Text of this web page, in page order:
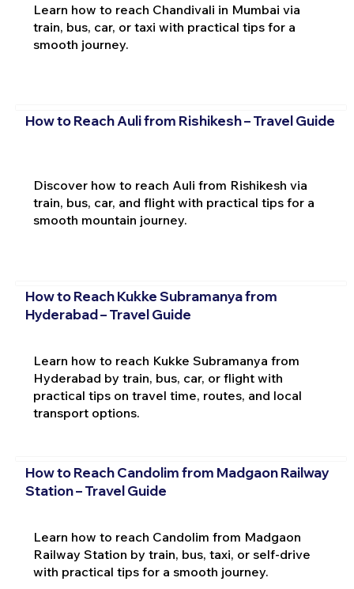
Learn how to reach Chandivali in Mumbai via
train, bus, car, or taxi with practical tips for a
smooth journey.
How to Reach Auli from Rishikesh – Travel Guide
Discover how to reach Auli from Rishikesh via
train, bus, car, and flight with practical tips for a
smooth mountain journey.
How to Reach Kukke Subramanya from
Hyderabad – Travel Guide
Learn how to reach Kukke Subramanya from
Hyderabad by train, bus, car, or flight with
practical tips on travel time, routes, and local
transport options.
How to Reach Candolim from Madgaon Railway
Station – Travel Guide
Learn how to reach Candolim from Madgaon
Railway Station by train, bus, taxi, or self-drive
with practical tips for a smooth journey.